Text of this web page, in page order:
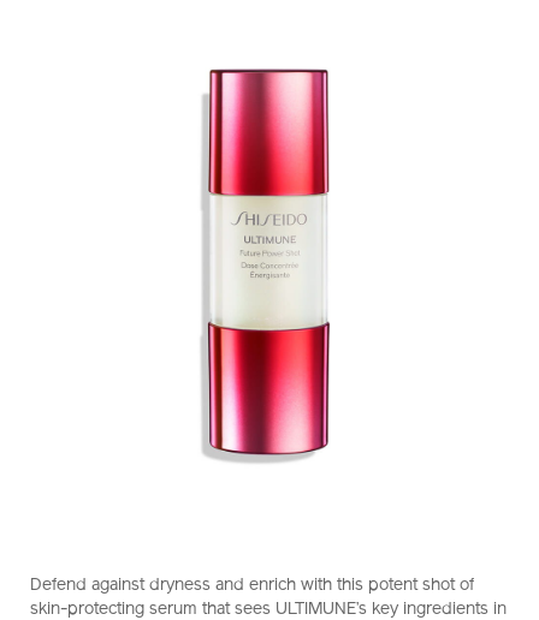
DETAILS
https://www.shiseido.co.nz/ultimune-
future-
Item
No.
Defend against dryness and enrich with this potent shot of
skin-protecting serum that sees ULTIMUNE’s key ingredients in